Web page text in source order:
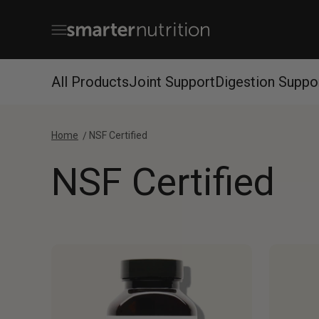
Open navigation menu
Smarter Nutrition
All ProductsJoint SupportDigestion
Home NSF Certified
NSF Certified